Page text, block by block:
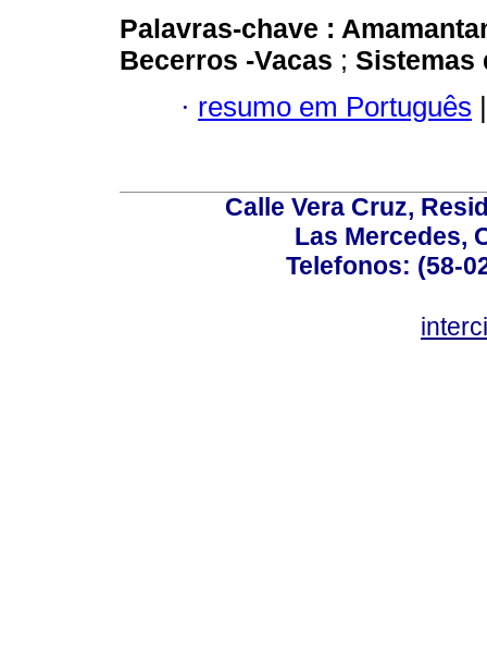
Palavras-chave :
Becerros -Vacas ; Sistemas
· resumo em Português |
Calle Vera Cruz,
Las Mercedes,
Telefonos: (58-